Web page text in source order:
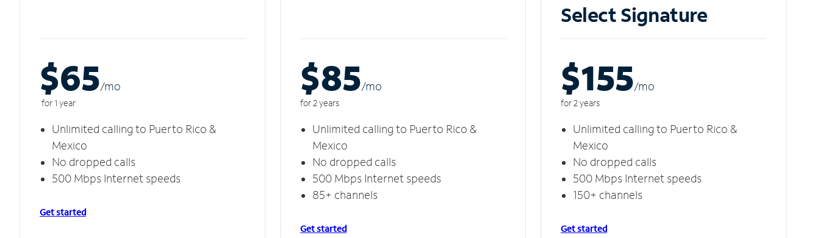
$65/mo
for 1 year
Unlimited calling to Puerto Rico &
Mexico
No dropped calls
500 Mbps Internet speeds
Get started
$85/mo
for 2 years
Unlimited calling to Puerto Rico &
Mexico
No dropped calls
500 Mbps Internet speeds
85+ channels
Get started
Select Signature
$155/mo
for 2 years
Unlimited calling to Puerto Rico &
Mexico
No dropped calls
500 Mbps Internet speeds
150+ channels
Get started